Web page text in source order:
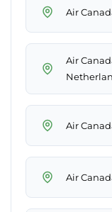
Air
Air
Air
Air